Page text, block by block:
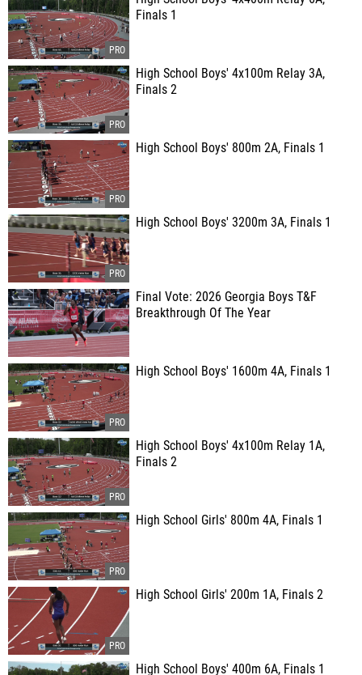
Finals 1
High School Boys' 4x100m Relay 3A,
Finals 2
High School Boys' 800m 2A, Finals 1
High School Boys' 3200m 3A, Finals 1
Final Vote: 2026 Georgia Boys T&F
Breakthrough Of The Year
High School Boys' 1600m 4A, Finals 1
High School Boys' 4x100m Relay 1A,
Finals 2
High School Girls' 800m 4A, Finals 1
High School Girls' 200m 1A, Finals 2
High School Boys' 400m 6A, Finals 1